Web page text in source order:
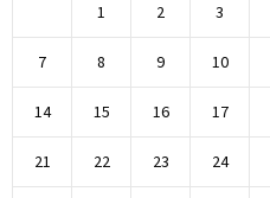
1 2 3
7 8 9 10
14 15 16 17
21 22 23 24